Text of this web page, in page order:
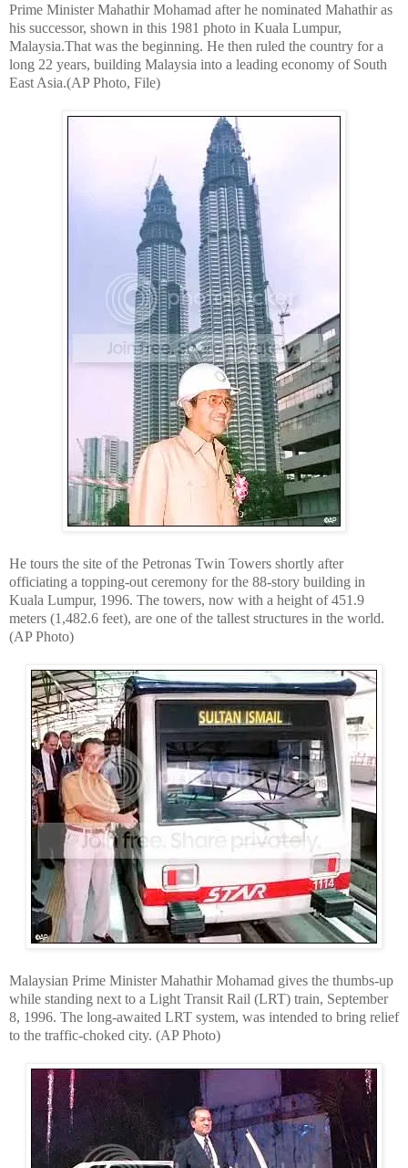
Prime Minister Mahathir Mohamad after he nominated Mahathir as
his successor, shown in this 1981 photo in Kuala Lumpur,
Malaysia.That was the beginning. He then ruled the country for a
long 22 years, building Malaysia into a leading economy of South
East Asia.(AP Photo, File)
He tours the site of the Petronas Twin Towers shortly after
officiating a topping-out ceremony for the 88-story building in
Kuala Lumpur, 1996. The towers, now with a height of 451.9
meters (1,482.6 feet), are one of the tallest structures in the world.
(AP Photo)
Malaysian Prime Minister Mahathir Mohamad gives the thumbs-up
while standing next to a Light Transit Rail (LRT) train, September
8, 1996. The long-awaited LRT system, was intended to bring relief
to the traffic-choked city. (AP Photo)